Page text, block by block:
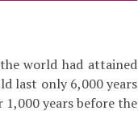
world had attained
last only 6,000 years
years before the